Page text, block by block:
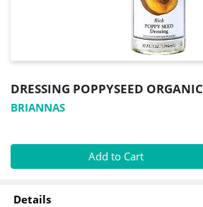
DRESSING POPPYSEED ORGANIC
BRIANNAS
Quantity 0
Add to Cart
Details